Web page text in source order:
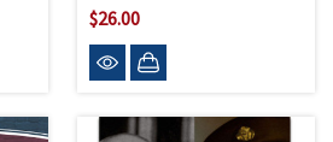
$26.00